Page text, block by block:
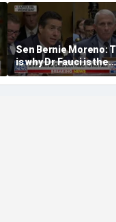
Sen Bernie Moreno:
is why Dr Fauci is the
left’s hero